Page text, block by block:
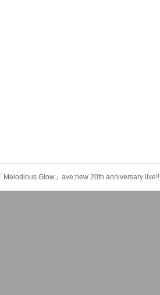
「Melodious Glow」ave;new 20th anniversary live!!